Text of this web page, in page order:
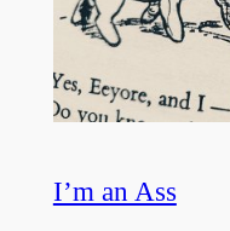
I’m an Ass